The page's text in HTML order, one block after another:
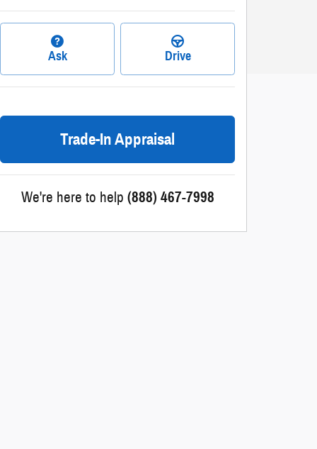
Ask Drive
Trade-In Appraisal
We're here to help (888) 467-7998